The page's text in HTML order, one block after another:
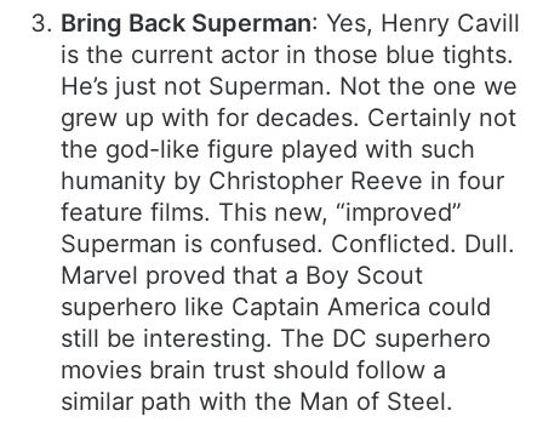
Bring Back Superman: Yes, Henry Cavill
is the current actor in those blue tights.
He’s just not Superman. Not the one we
grew up with for decades. Certainly not
the god-like figure played with such
humanity by Christopher Reeve in four
feature films. This new, “improved”
Superman is confused. Conflicted. Dull.
Marvel proved that a Boy Scout
superhero like Captain America could
still be interesting. The DC superhero
movies brain trust should follow a
similar path with the Man of Steel.